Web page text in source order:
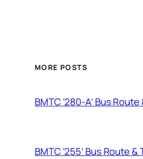
MORE POSTS
BMTC ‘280-A’ Bus
BMTC ‘255’ Bus Route &